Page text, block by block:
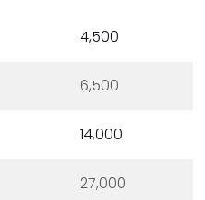
4,500
6,500
14,000
27,000